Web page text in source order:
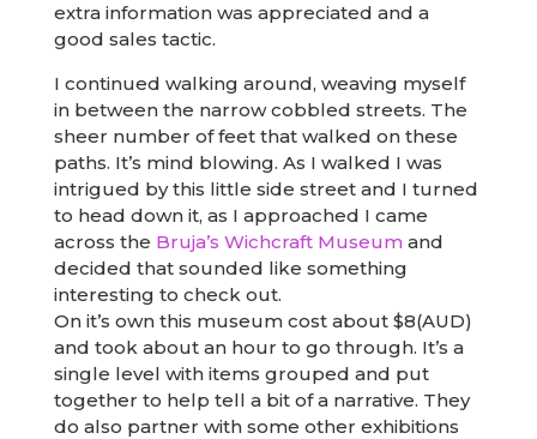
extra information was appreciated and a
good sales tactic.
I continued walking around, weaving myself
in between the narrow cobbled streets. The
sheer number of feet that walked on these
paths. It’s mind blowing. As I walked I was
intrigued by this little side street and I turned
to head down it, as I approached I came
across the Bruja’s Wichcraft Museum and
decided that sounded like something
interesting to check out.
On it’s own this museum cost about $8(AUD)
and took about an hour to go through. It’s a
single level with items grouped and put
together to help tell a bit of a narrative. They
do also partner with some other exhibitions